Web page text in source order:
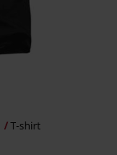
T-shirt